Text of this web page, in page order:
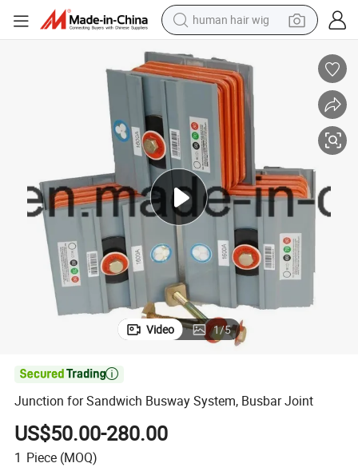
wheel loader
reagent
farm tractor
earbud
electric bike
electric scooter
human hair wig
Video 1/5

Junction for Sandwich Busway System, Busbar Joint
US$50.00-280.00
1 Piece (MOQ)